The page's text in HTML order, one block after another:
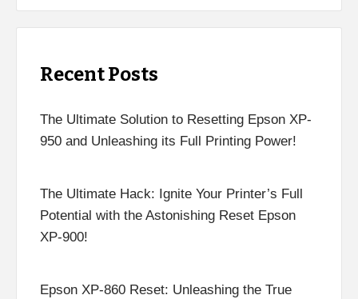
Recent Posts
The Ultimate Solution to Resetting Epson XP-
950 and Unleashing its Full Printing Power!
The Ultimate Hack: Ignite Your Printer’s Full
Potential with the Astonishing Reset Epson
XP-900!
Epson XP-860 Reset: Unleashing the True